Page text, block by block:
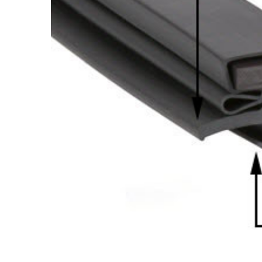
Cooler Gaskets
Oven Gaskets
Foam Gaskets
Latches &